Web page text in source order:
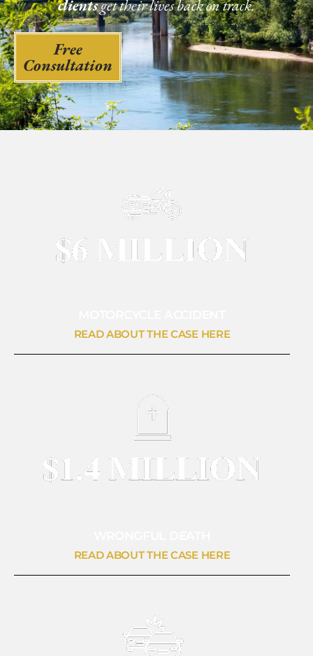
clientsget their lives back on track.
Free
Consultation
READ ABOUT THE CASE HERE
READ ABOUT THE CASE HERE